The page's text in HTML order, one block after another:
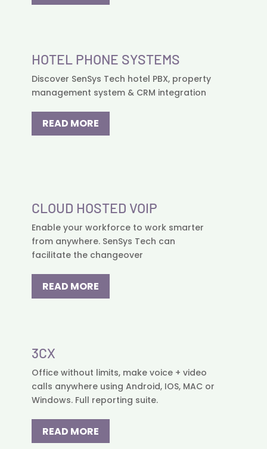
HOTEL PHONE SYSTEMS
Discover SenSys Tech hotel PBX, property
management system & CRM integration
READ MORE
CLOUD HOSTED VOIP
Enable your workforce to work smarter
from anywhere. SenSys Tech can
facilitate the changeover
READ MORE
3CX
Office without limits, make voice + video
calls anywhere using Android, IOS, MAC or
Windows. Full reporting suite.
READ MORE